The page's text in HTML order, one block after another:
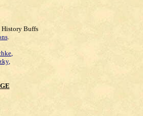
History Buffs
.
,
,